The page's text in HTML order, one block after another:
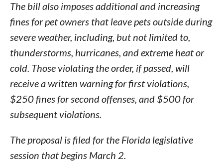
The bill also imposes additional and increasing
fines for pet owners that leave pets outside during
severe weather, including, but not limited to,
thunderstorms, hurricanes, and extreme heat or
cold. Those violating the order, if passed, will
receive a written warning for first violations,
$250 fines for second offenses, and $500 for
subsequent violations.
The proposal is filed for the Florida legislative
session that begins March 2.